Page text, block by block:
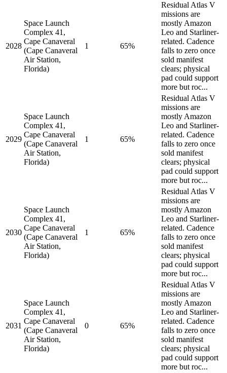
2028
Space Launch
Complex 41,
Cape Canaveral
(Cape Canaveral
Air Station,
Florida)
1 65%
Residual Atlas V
missions are
mostly Amazon
Leo and Starliner-
related. Cadence
falls to zero once
sold manifest
clears; physical
pad could support
more but roc...
2029
Space Launch
Complex 41,
Cape Canaveral
(Cape Canaveral
Air Station,
Florida)
1 65%
Residual Atlas V
missions are
mostly Amazon
Leo and Starliner-
related. Cadence
falls to zero once
sold manifest
clears; physical
pad could support
more but roc...
2030
Space Launch
Complex 41,
Cape Canaveral
(Cape Canaveral
Air Station,
Florida)
1 65%
Residual Atlas V
missions are
mostly Amazon
Leo and Starliner-
related. Cadence
falls to zero once
sold manifest
clears; physical
pad could support
more but roc...
2031
Space Launch
Complex 41,
Cape Canaveral
(Cape Canaveral
Air Station,
Florida)
0 65%
Residual Atlas V
missions are
mostly Amazon
Leo and Starliner-
related. Cadence
falls to zero once
sold manifest
clears; physical
pad could support
more but roc...